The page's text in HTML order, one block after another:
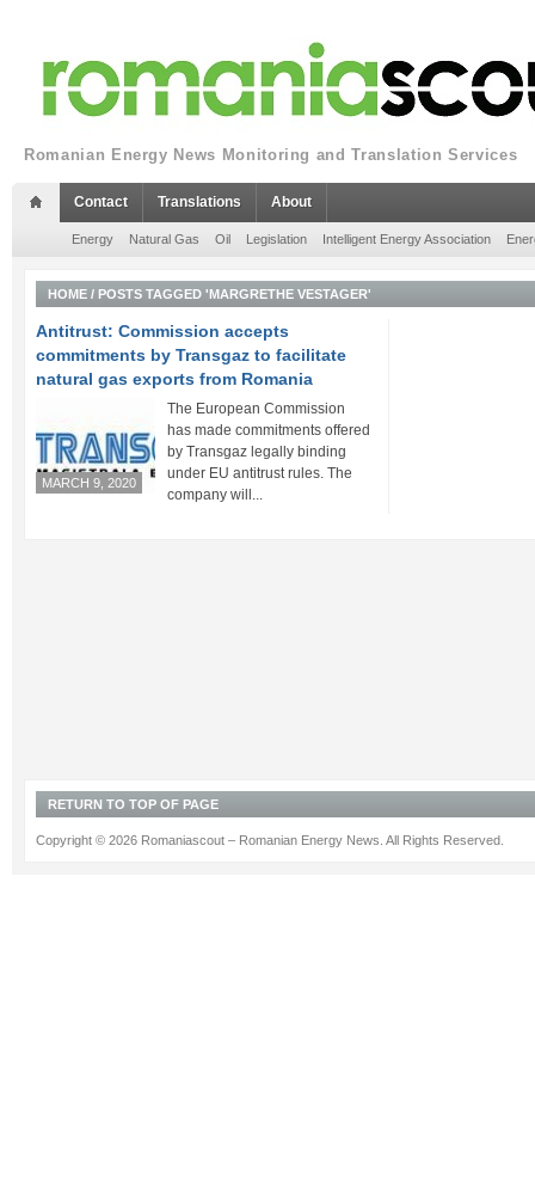
Romanian Energy News Monitoring and Translation Services
Contact Translations About
Energy Natural Gas Oil Legislation Intelligent Energy Association
HOME / POSTS TAGGED 'MARGRETHE VESTAGER'
Antitrust: Commission accepts
commitments by Transgaz to facilitate
natural gas exports from Romania
MARCH 9, 2020
The European Commission
has made commitments offered
by Transgaz legally binding
under EU antitrust rules. The
company will...
RETURN TO TOP OF PAGE
Copyright © 2026 Romaniascout – Romanian Energy News. All Rights Reserved.